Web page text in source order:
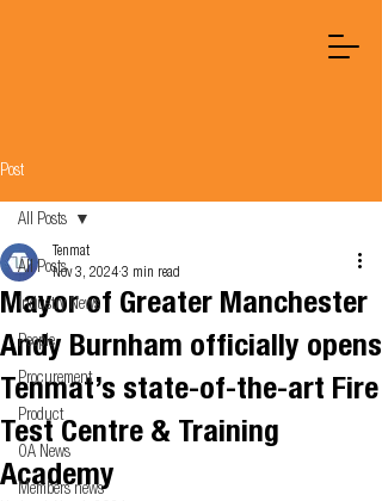
Post
All Posts
Industry News
People
Procurement
Product
OA News
Members news
All Posts
Mayor of Greater Manchester
Andy Burnham officially opens
Tenmat’s state-of-the-art Fire
Test Centre & Training
Academy
Tenmat
Nov 3, 2024 3 min read